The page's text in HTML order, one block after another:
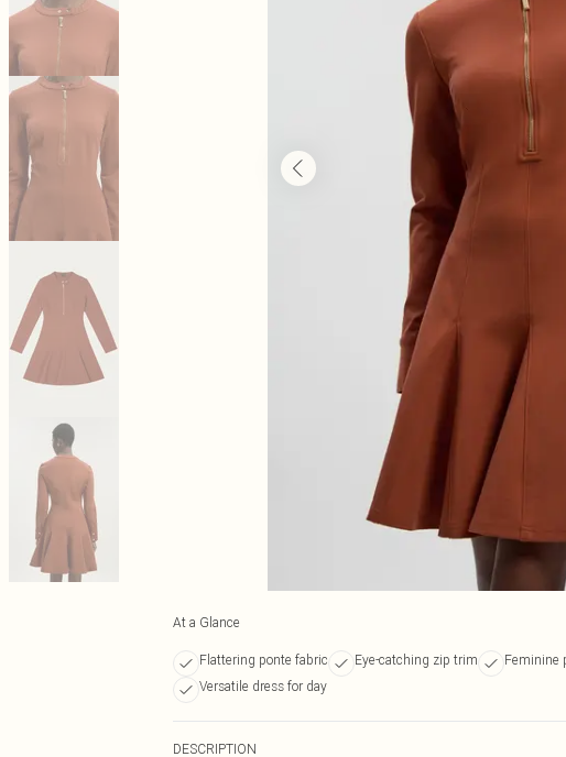
At a Glance
Flattering ponte fabric Eye-catching zip trim Feminine
Versatile dress for day
DESCRIPTION